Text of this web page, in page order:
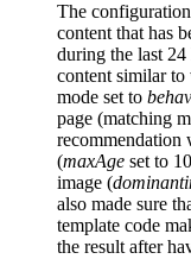
The
content that has
during the last 24
content similar to
mode set to
page (matching
recommendation
(maxAge set to
image (
also made sure
template code
the result after